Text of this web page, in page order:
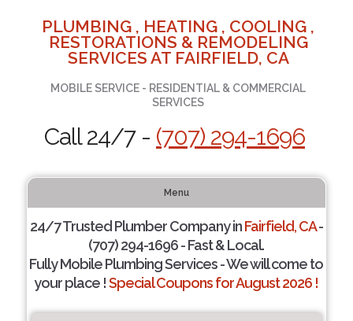
PLUMBING , HEATING , COOLING ,
RESTORATIONS & REMODELING
SERVICES AT FAIRFIELD, CA
MOBILE SERVICE - RESIDENTIAL & COMMERCIAL
SERVICES
Call 24/7 - (707) 294-1696
Menu
24/7 Trusted Plumber Company inFairfield, CA-
(707) 294-1696 - Fast & Local.
Fully Mobile Plumbing Services - We will come to
your place !Special Coupons for August 2026 !